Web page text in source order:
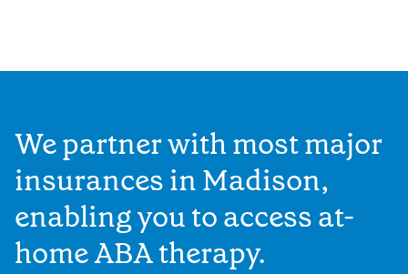
We partner with most major
insurances in Madison,
enabling you to access at-
home ABA therapy.